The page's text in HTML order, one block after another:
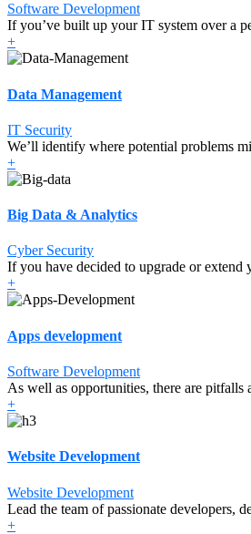
Software Development
If you’ve built up your IT system over a
+
Data Management
IT Security
We’ll identify where potential problems
+
Big Data & Analytics
Cyber Security
If you have decided to upgrade or extend
+
Apps development
Software Development
As well as opportunities, there are
+
Website Development
Website Development
Lead the team of passionate developers,
+